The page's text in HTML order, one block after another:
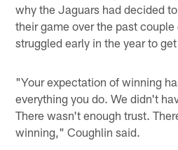
why the Jaguars had decided
their game over the past
struggled early in the year to
"Your expectation of winning
everything you do. We didn't
There wasn't enough trust.
winning," Coughlin said.